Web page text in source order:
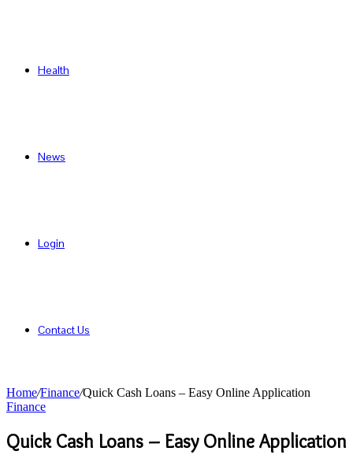
Health
News
Login
Contact Us
Home/Finance/Quick Cash Loans – Easy Online Application
Finance
Quick Cash Loans – Easy Online Application